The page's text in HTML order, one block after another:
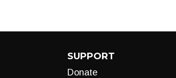
SUPPORT
Donate